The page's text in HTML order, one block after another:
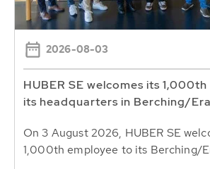
2026-08-03
HUBER SE welcomes its
its headquarters in Berching/
On 3 August 2026, HUBER SE
1,000th employee to its Berching/